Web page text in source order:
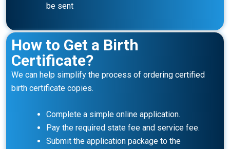
be sent
How to Get a Birth
Certificate?
We can help simplify the process of ordering certified
birth certificate copies.
Complete a simple online application.
Pay the required state fee and service fee.
Submit the application package to the